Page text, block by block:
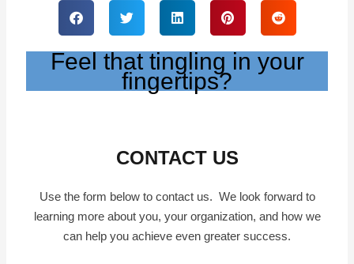
Feel that tingling in your
fingertips?
CONTACT US
Use the form below to contact us. We look forward to
learning more about you, your organization, and how we
can help you achieve even greater success.